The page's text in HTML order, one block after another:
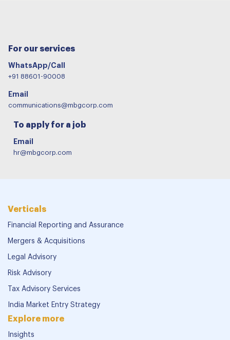
For our services
WhatsApp/Call
+91 88601-90008
Email
communications@mbgcorp.com
To apply for a job
Email
hr@mbgcorp.com
Verticals
Financial Reporting and Assurance
Mergers & Acquisitions
Legal Advisory
Risk Advisory
Tax Advisory Services
India Market Entry Strategy
Explore more
Insights